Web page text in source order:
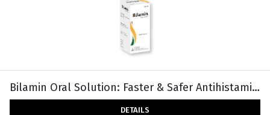
Bilamin Oral Solution: Faster & Safer Antihistamine With Higher Safety And Efficacy
DETAILS